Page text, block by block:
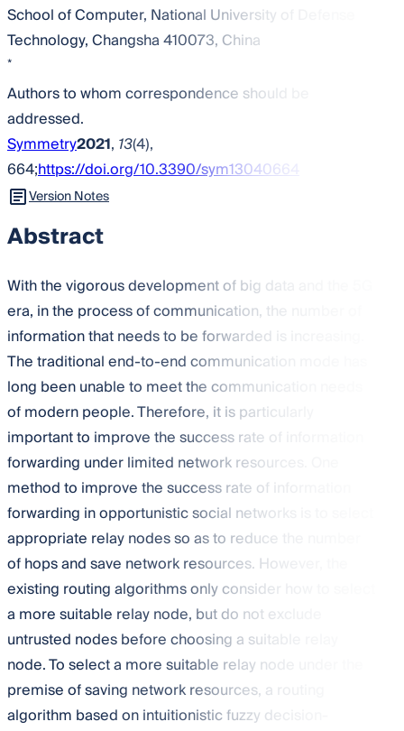
School of Computer, National University of Defense
Technology, Changsha 410073, China
*
Authors to whom correspondence should be
addressed.
Symmetry2021, 13(4),
664;https://doi.org/10.3390/sym13040664
Version Notes
Abstract
With the vigorous development of big data and the 5G
era, in the process of communication, the number of
information that needs to be forwarded is increasing.
The traditional end-to-end communication mode has
long been unable to meet the communication needs
of modern people. Therefore, it is particularly
important to improve the success rate of information
forwarding under limited network resources. One
method to improve the success rate of information
forwarding in opportunistic social networks is to select
appropriate relay nodes so as to reduce the number
of hops and save network resources. However, the
existing routing algorithms only consider how to select
a more suitable relay node, but do not exclude
untrusted nodes before choosing a suitable relay
node. To select a more suitable relay node under the
premise of saving network resources, a routing
algorithm based on intuitionistic fuzzy decision-